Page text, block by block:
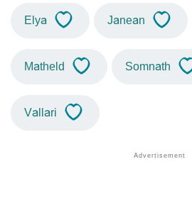
Elya Janean
Matheld Somnath
Vallari